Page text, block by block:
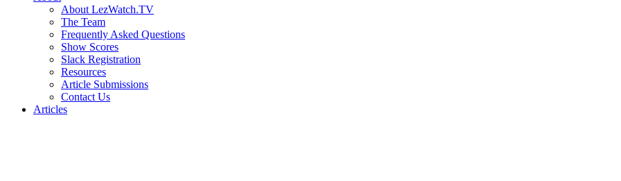
About LezWatch.TV
The Team
Frequently Asked Questions
Show Scores
Slack Registration
Resources
Article Submissions
Contact Us
Articles